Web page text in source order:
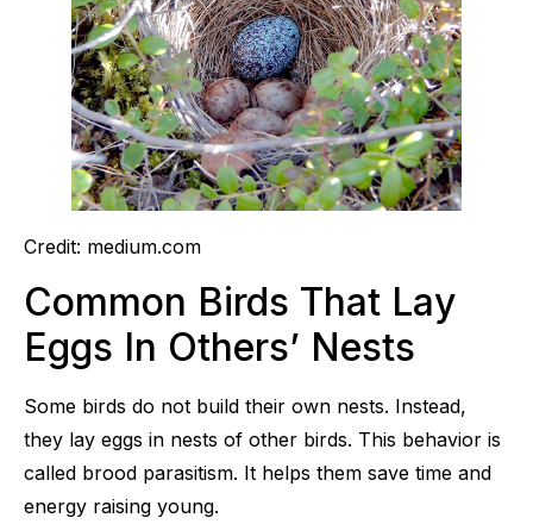
Credit: medium.com
Common Birds That Lay
Eggs In Others’ Nests
Some birds do not build their own nests. Instead,
they lay eggs in nests of other birds. This behavior is
called brood parasitism. It helps them save time and
energy raising young.